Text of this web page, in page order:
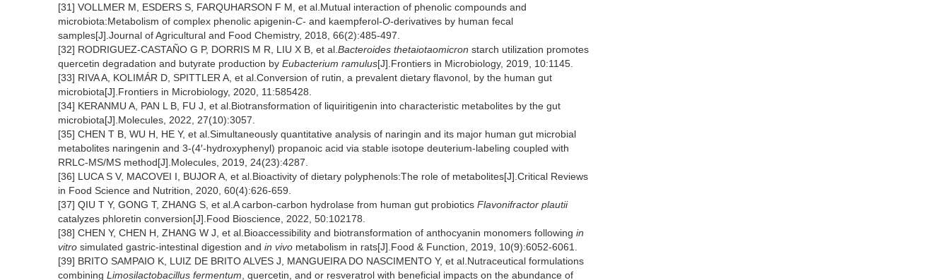
[31] VOLLMER M, ESDERS S, FARQUHARSON F M, et al.Mutual interaction of phenolic compounds and
microbiota:Metabolism of complex phenolic apigenin-C- and kaempferol-O-derivatives by human fecal
samples[J].Journal of Agricultural and Food Chemistry, 2018, 66(2):485-497.
[32] RODRIGUEZ-CASTAÑO G P, DORRIS M R, LIU X B, et al. Bacteroides thetaiotaomicron starch utilization promotes
quercetin degradation and butyrate production by Eubacterium ramulus[J].Frontiers in Microbiology, 2019, 10:1145.
[33] RIVA A, KOLIMÁR D, SPITTLER A, et al.Conversion of rutin, a prevalent dietary flavonol, by the human gut
microbiota[J].Frontiers in Microbiology, 2020, 11:585428.
[34] KERANMU A, PAN L B, FU J, et al.Biotransformation of liquiritigenin into characteristic metabolites by the gut
microbiota[J].Molecules, 2022, 27(10):3057.
[35] CHEN T B, WU H, HE Y, et al.Simultaneously quantitative analysis of naringin and its major human gut microbial
metabolites naringenin and 3-(4′-hydroxyphenyl) propanoic acid via stable isotope deuterium-labeling coupled with
RRLC-MS/MS method[J].Molecules, 2019, 24(23):4287.
[36] LUCA S V, MACOVEI I, BUJOR A, et al.Bioactivity of dietary polyphenols:The role of metabolites[J].Critical Reviews
in Food Science and Nutrition, 2020, 60(4):626-659.
[37] QIU T Y, GONG T, ZHANG S, et al.A carbon-carbon hydrolase from human gut probiotics Flavonifractor plautii
catalyzes phloretin conversion[J].Food Bioscience, 2022, 50:102178.
[38] CHEN Y, CHEN H, ZHANG W J, et al.Bioaccessibility and biotransformation of anthocyanin monomers following in
vitro simulated gastric-intestinal digestion and in vivo metabolism in rats[J].Food & Function, 2019, 10(9):6052-6061.
[39] BRITO SAMPAIO K, LUIZ DE BRITO ALVES J, MANGUEIRA DO NASCIMENTO Y, et al.Nutraceutical formulations
combining Limosilactobacillus fermentum , quercetin, and or resveratrol with beneficial impacts on the abundance of